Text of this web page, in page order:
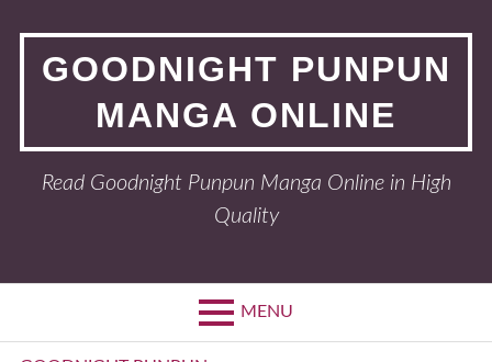
contentGOODNIGHT PUNPUN
MANGA ONLINE
Read Goodnight Punpun Manga Online in High
Quality
MENU